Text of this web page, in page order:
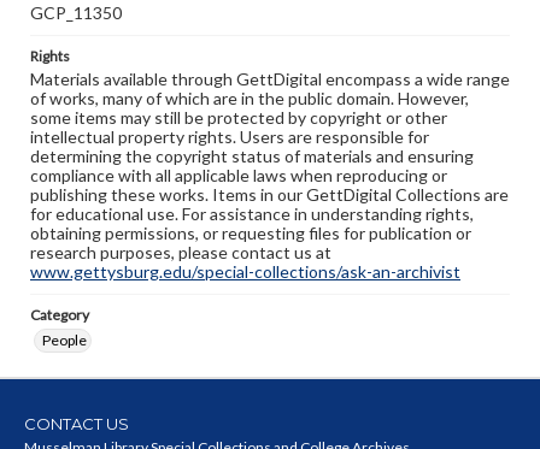
GCP_11350
Rights
Materials available through GettDigital encompass a wide range
of works, many of which are in the public domain. However,
some items may still be protected by copyright or other
intellectual property rights. Users are responsible for
determining the copyright status of materials and ensuring
compliance with all applicable laws when reproducing or
publishing these works. Items in our GettDigital Collections are
for educational use. For assistance in understanding rights,
obtaining permissions, or requesting files for publication or
research purposes, please contact us at
www.gettysburg.edu/special-collections/ask-an-archivist
Category
People
CONTACT US